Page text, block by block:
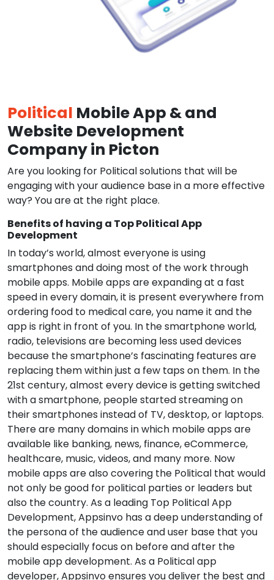
Political Mobile App & and
Website Development
Company in Picton
Are you looking for Political solutions that will be
engaging with your audience base in a more effective
way? You are at the right place.
Benefits of having a Top Political App
Development
In today’s world, almost everyone is using
smartphones and doing most of the work through
mobile apps. Mobile apps are expanding at a fast
speed in every domain, it is present everywhere from
ordering food to medical care, you name it and the
app is right in front of you. In the smartphone world,
radio, televisions are becoming less used devices
because the smartphone’s fascinating features are
replacing them within just a few taps on them. In the
21st century, almost every device is getting switched
with a smartphone, people started streaming on
their smartphones instead of TV, desktop, or laptops.
There are many domains in which mobile apps are
available like banking, news, finance, eCommerce,
healthcare, music, videos, and many more. Now
mobile apps are also covering the Political that would
not only be good for political parties or leaders but
also the country. As a leading Top Political App
Development, Appsinvo has a deep understanding of
the persona of the audience and user base that you
should especially focus on before and after the
mobile app development. As a Political app
developer, Appsinvo ensures you deliver the best and